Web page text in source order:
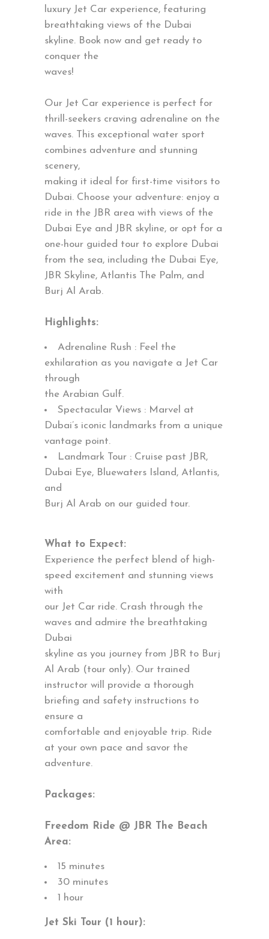
luxury Jet Car experience, featuring
breathtaking views of the Dubai
skyline. Book now and get ready to
conquer the
waves!
Our Jet Car experience is perfect for
thrill-seekers craving adrenaline on the
waves. This exceptional water sport
combines adventure and stunning
scenery,
making it ideal for first-time visitors to
Dubai. Choose your adventure: enjoy a
ride in the JBR area with views of the
Dubai Eye and JBR skyline, or opt for a
one-hour guided tour to explore Dubai
from the sea, including the Dubai Eye,
JBR Skyline, Atlantis The Palm, and
Burj Al Arab.
Highlights:
Adrenaline Rush : Feel the
exhilaration as you navigate a Jet Car
through
the Arabian Gulf.
Spectacular Views : Marvel at
Dubai’s iconic landmarks from a unique
vantage point.
Landmark Tour : Cruise past JBR,
Dubai Eye, Bluewaters Island, Atlantis,
and
Burj Al Arab on our guided tour.
What to Expect:
Experience the perfect blend of high-
speed excitement and stunning views
with
our Jet Car ride. Crash through the
waves and admire the breathtaking
Dubai
skyline as you journey from JBR to Burj
Al Arab (tour only). Our trained
instructor will provide a thorough
briefing and safety instructions to
ensure a
comfortable and enjoyable trip. Ride
at your own pace and savor the
adventure.
Packages:
Freedom Ride @ JBR The Beach
Area:
15 minutes
30 minutes
1 hour
Jet Ski Tour (1 hour):